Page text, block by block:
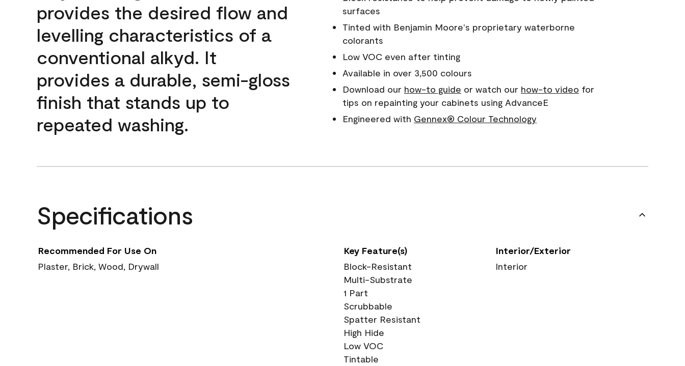
provides the desired flow and
levelling characteristics of a
conventional alkyd. It
provides a durable, semi-gloss
finish that stands up to
repeated washing.
surfaces
Tinted with Benjamin Moore's proprietary waterborne
colorants
Low VOC even after tinting
Available in over 3,500 colours
Download our how-to guide or watch our how-to video for
tips on repainting your cabinets using AdvanceE
Engineered with Gennex® Colour Technology
Specifications
Recommended For Use On
Plaster, Brick, Wood, Drywall
Key Feature(s)
Block-Resistant
Multi-Substrate
1 Part
Scrubbable
Spatter Resistant
High Hide
Low VOC
Tintable
Interior/Exterior
Interior